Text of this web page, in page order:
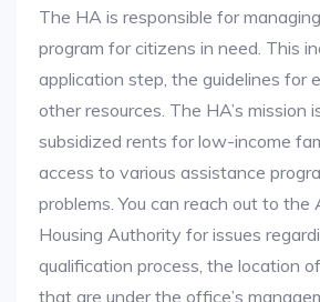
The HA is responsible for
program for citizens in need. This
application step, the guidelines for
other resources. The HA’s mission
subsidized rents for low-income
access to various assistance
problems. You can reach out to the
Housing Authority for issues
qualification process, the location
that are under the office’s